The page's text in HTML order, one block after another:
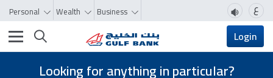
Personal Wealth Business ع
Toggle navigation Login
Looking for anything in particular?